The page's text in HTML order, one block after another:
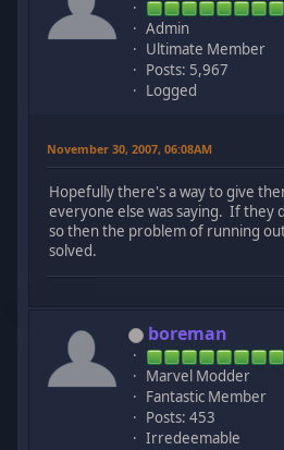
Admin
Ultimate Member
Posts: 5,967
Logged
November 30, 2007, 06:08AM
Hopefully there's a way to give
everyone else was saying. If they
so then the problem of running
solved.
boreman
Marvel Modder
Fantastic Member
Posts: 453
Irredeemable